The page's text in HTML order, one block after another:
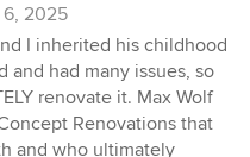
2025
I inherited his childhood
and had many issues, so
renovate it. Max Wolf
Renovations that
and who ultimately